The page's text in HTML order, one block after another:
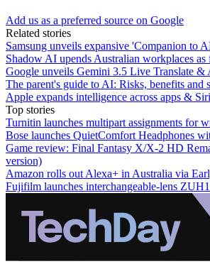
Add us as a preferred source on Google
Related stories
Samsung unveils expansive 'Companion to
Shadow AI upends Australian workplaces as
Google unveils Gemini 3.5 Live Translate &
The parent's guide to AI: Risks, benefits and
Apple expands intelligence across apps &
Top stories
Turnitin launches multipart assignments for
Bose launches QuietComfort Headphones
Game review: Final Fantasy X/X-2 HD
version)
Amazon rolls out Alexa+ in Australia via
Fujifilm launches interchangeable-lens